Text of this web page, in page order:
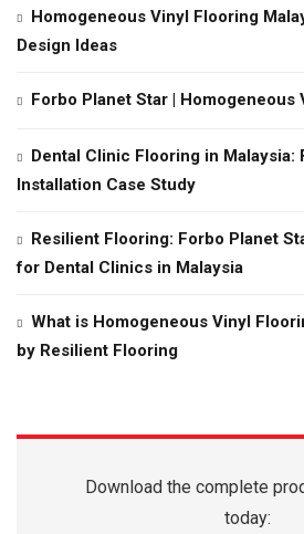
Homogeneous Vinyl Flooring
Design Ideas
Forbo Planet Star | Homogeneous
Dental Clinic Flooring in Malaysia:
Installation Case Study
Resilient Flooring: Forbo Planet
for Dental Clinics in Malaysia
What is Homogeneous Vinyl
by Resilient Flooring
Download the complete
today: